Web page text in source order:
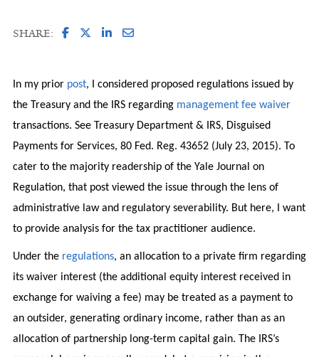
SHARE:
In my prior post, I considered proposed regulations issued by
the Treasury and the IRS regarding management fee waiver
transactions. See Treasury Department & IRS, Disguised
Payments for Services, 80 Fed. Reg. 43652 (July 23, 2015). To
cater to the majority readership of the Yale Journal on
Regulation, that post viewed the issue through the lens of
administrative law and regulatory severability. But here, I want
to provide analysis for the tax practitioner audience.
Under the regulations, an allocation to a private firm regarding
its waiver interest (the additional equity interest received in
exchange for waiving a fee) may be treated as a payment to
an outsider, generating ordinary income, rather than as an
allocation of partnership long-term capital gain. The IRS’s